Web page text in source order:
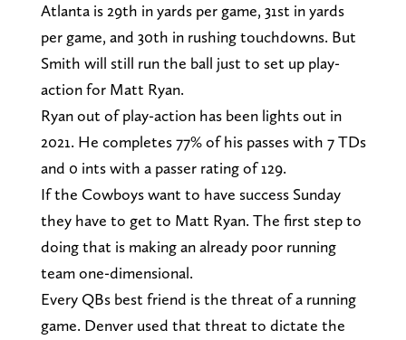
Atlanta is 29th in yards per game, 31st in yards
per game, and 30th in rushing touchdowns. But
Smith will still run the ball just to set up play-
action for Matt Ryan.
Ryan out of play-action has been lights out in
2021. He completes 77% of his passes with 7 TDs
and 0 ints with a passer rating of 129.
If the Cowboys want to have success Sunday
they have to get to Matt Ryan. The first step to
doing that is making an already poor running
team one-dimensional.
Every QBs best friend is the threat of a running
game. Denver used that threat to dictate the